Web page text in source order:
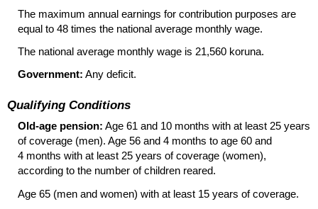
The maximum annual earnings for contribution purposes are
equal to 48 times the national average monthly wage.
The national average monthly wage is 21,560 koruna.
Government: Any deficit.
Qualifying Conditions
Old-age pension: Age 61 and 10 months with at least 25 years
of coverage (men). Age 56 and 4 months to age 60 and
4 months with at least 25 years of coverage (women),
according to the number of children reared.
Age 65 (men and women) with at least 15 years of coverage.